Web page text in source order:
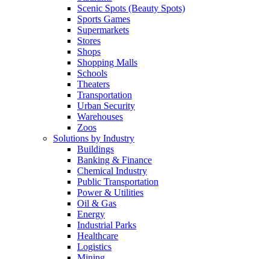
Scenic Spots (Beauty Spots)
Sports Games
Supermarkets
Stores
Shops
Shopping Malls
Schools
Theaters
Transportation
Urban Security
Warehouses
Zoos
Solutions by Industry
Buildings
Banking & Finance
Chemical Industry
Public Transportation
Power & Utilities
Oil & Gas
Energy
Industrial Parks
Healthcare
Logistics